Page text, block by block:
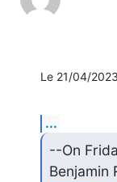
Le 21/04/
...
--On